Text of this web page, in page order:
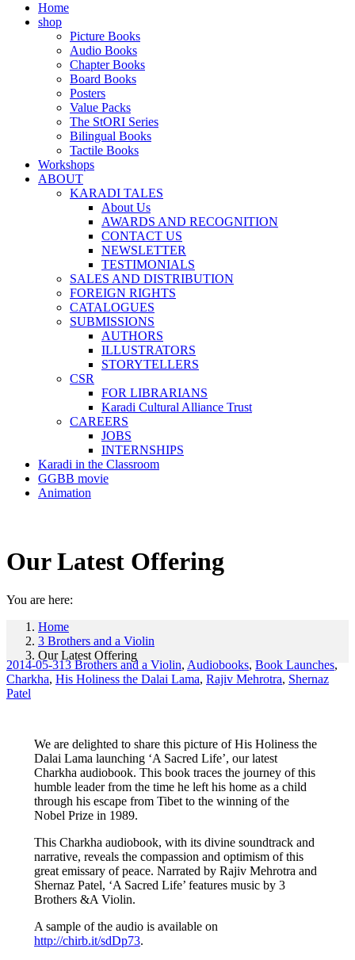
Home
shop
Picture Books
Audio Books
Chapter Books
Board Books
Posters
Value Packs
The StORI Series
Bilingual Books
Tactile Books
Workshops
ABOUT
KARADI TALES
About Us
AWARDS AND RECOGNITION
CONTACT US
NEWSLETTER
TESTIMONIALS
SALES AND DISTRIBUTION
FOREIGN RIGHTS
CATALOGUES
SUBMISSIONS
AUTHORS
ILLUSTRATORS
STORYTELLERS
CSR
FOR LIBRARIANS
Karadi Cultural Alliance Trust
CAREERS
JOBS
INTERNSHIPS
Karadi in the Classroom
GGBB movie
Animation
Our Latest Offering
You are here:
Home
3 Brothers and a Violin
Our Latest Offering
2014-05-313 Brothers and a Violin, Audiobooks, Book Launches,
Charkha, His Holiness the Dalai Lama, Rajiv Mehrotra, Shernaz
Patel
We are delighted to share this picture of His Holiness the
Dalai Lama launching ‘A Sacred Life’, our latest
Charkha audiobook. This book traces the journey of this
humble leader from the time he left his home as a child
through his escape from Tibet to the winning of the
Nobel Prize in 1989.
This Charkha audiobook, with its divine soundtrack and
narrative, reveals the compassion and optimism of this
great emissary of peace. Narrated by Rajiv Mehrotra and
Shernaz Patel, ‘A Sacred Life’ features music by 3
Brothers &A Violin.
A sample of the audio is available on
http://chirb.it/sdDp73.